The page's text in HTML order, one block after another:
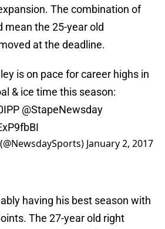
The combination of
mean the 25-year old
at the deadline.
is on pace for career highs in
& ice time this season:
@StapeNewsday
January 2, 2017
having his best season with
The 27-year old right